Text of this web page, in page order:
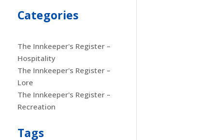
Categories
The Innkeeper's Register –
Hospitality
The Innkeeper's Register –
Lore
The Innkeeper's Register –
Recreation
Tags